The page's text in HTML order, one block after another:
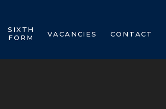
SIXTH
FORM
VACANCIES CONTACT